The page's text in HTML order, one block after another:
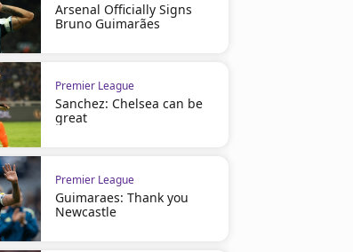
Arsenal Officially Signs
Bruno Guimarães
Premier League
Sanchez: Chelsea can be
great
Premier League
Guimaraes: Thank you
Newcastle